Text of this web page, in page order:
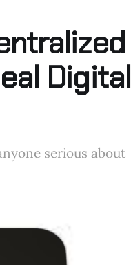
Digital
serious about